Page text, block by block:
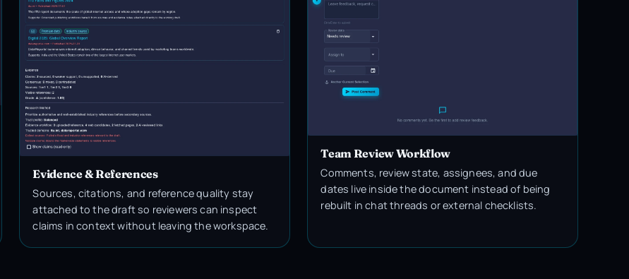
Evidence & References
Sources, citations, and reference quality stay
attached to the draft so reviewers can inspect
claims in context without leaving the workspace.
Team Review Workflow
Comments, review state, assignees, and due
dates live inside the document instead of being
rebuilt in chat threads or external checklists.